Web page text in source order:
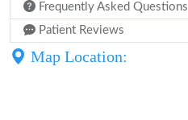
Frequently Asked Questions
Patient Reviews
Map Location: